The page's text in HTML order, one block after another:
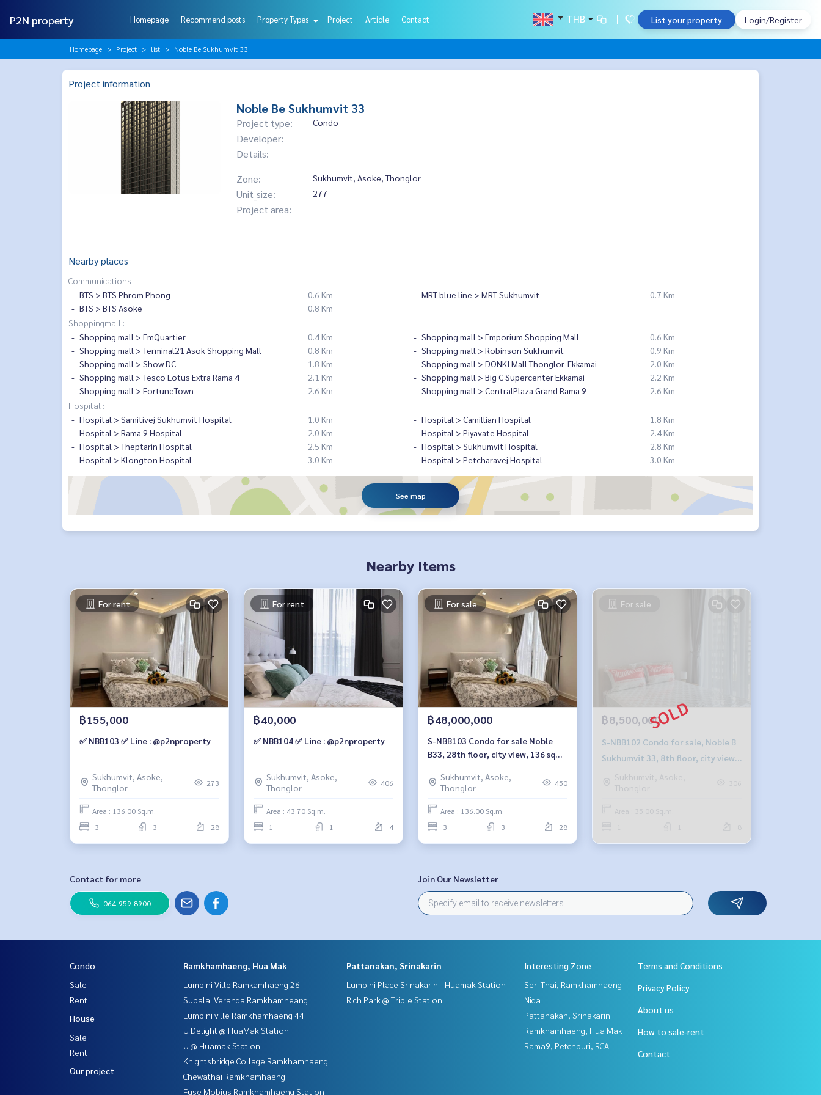
P2N property Homepage Recommend posts Property Types Project Article Contact THB List your property Login/Register
Homepage Project list Noble Be Sukhumvit 33
Project information
Noble Be Sukhumvit 33
Project type: Condo
Developer: -
Details:
Zone:
Sukhumvit, Asoke, Thonglor
Unit_size: 277
Project area: -
Nearby places
Communications :
BTS > BTS Phrom Phong
0.6 Km MRT blue line > MRT Sukhumvit
0.7 Km
BTS > BTS Asoke
0.8 Km
Shoppingmall :
Shopping mall > EmQuartier
0.4 Km Shopping mall > Emporium Shopping Mall
0.6 Km
Shopping mall > Terminal21 Asok Shopping Mall
0.8 Km Shopping mall > Robinson Sukhumvit
0.9 Km
Shopping mall > Show DC
1.8 Km Shopping mall > DONKI Mall Thonglor-Ekkamai
2.0 Km
Shopping mall > Tesco Lotus Extra Rama 4
2.1 Km Shopping mall > Big C Supercenter Ekkamai
2.2 Km
Shopping mall > FortuneTown
2.6 Km Shopping mall > CentralPlaza Grand Rama 9
2.6 Km
Hospital :
Hospital > Samitivej Sukhumvit Hospital
1.0 Km Hospital > Camillian Hospital
1.8 Km
Hospital > Rama 9 Hospital
2.0 Km Hospital > Piyavate Hospital
2.4 Km
Hospital > Theptarin Hospital
2.5 Km Hospital > Sukhumvit Hospital
2.8 Km
Hospital > Klongton Hospital
3.0 Km Hospital > Petcharavej Hospital 3.0 Km
See map
Nearby Items
For rent
฿155,000
✅ NBB103 ✅ Line : @p2nproperty
Sukhumvit, Asoke,
Thonglor
273
Area : 136.00 Sq.m.
3
3 28
For rent
฿40,000
✅ NBB104 ✅ Line : @p2nproperty
Sukhumvit, Asoke,
Thonglor
406
Area : 43.70 Sq.m.
1
1 4
For sale
฿48,000,000
S-NBB103 Condo for sale Noble
B33, 28th floor, city view, 136 sq
million 064-959-8900
Sukhumvit, Asoke,
Thonglor
450
Area : 136.00 Sq.m.
3
3 28
For sale
฿8,500,000
S-NBB102 Condo for sale, Noble B
Sukhumvit 33, 8th floor, city view,
35 sq m., 1 bedroom, 1 bathroom,
8.5 million, 064-959-8900
Sukhumvit, Asoke,
Thonglor
306
Area : 35.00 Sq.m.
8
Contact for more
064-959-8900
Join Our Newsletter
Condo
Sale
Rent
House
Sale
Rent
Our project
Ramkhamhaeng, Hua Mak
Lumpini Ville Ramkamhaeng 26
Supalai Veranda Ramkhamheang
Lumpini ville Ramkhamhaeng 44
U Delight @ HuaMak Station
U @ Huamak Station
Knightsbridge Collage Ramkhamhaeng
Chewathai Ramkhamhaeng
Fuse Mobius Ramkhamhaeng Station
Pattanakan, Srinakarin
Lumpini Place Srinakarin - Huamak Station
Rich Park @ Triple Station
Interesting Zone
Seri Thai, Ramkhamhaeng
Nida
Pattanakan, Srinakarin
Ramkhamhaeng, Hua Mak
Rama9, Petchburi, RCA
Terms and Conditions
Privacy Policy
About us
How to sale-rent
Contact